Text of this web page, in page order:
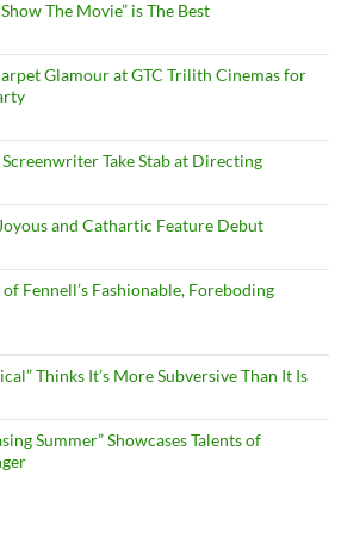
The Movie” is The Best
Glamour at GTC Trilith Cinemas for
Screenwriter Take Stab at Directing
and Cathartic Feature Debut
Fennell’s Fashionable, Foreboding
Thinks It’s More Subversive Than It Is
Summer” Showcases Talents of